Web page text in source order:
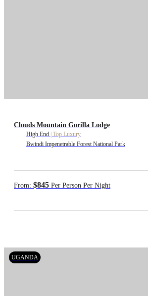
Clouds Mountain Gorilla Lodge
High End | Top Luxury
Bwindi Impenetrable Forest National Park
From: $845 Per Person Per Night
UGANDA